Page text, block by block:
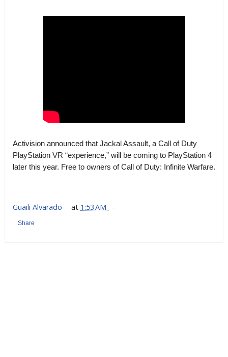
Activision announced that Jackal Assault, a Call of Duty
PlayStation VR “experience,” will be coming to PlayStation 4
later this year. Free to owners of Call of Duty: Infinite Warfare.
Guaili Alvarado at 1:53 AM
Share